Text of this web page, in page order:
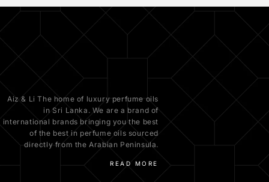
Aiz & Li The home of luxury perfume oils
in Sri Lanka. We are a brand of
international brands bringing you the best
of the best in perfume oils sourced
directly from the Arabian Peninsula.
READ MORE